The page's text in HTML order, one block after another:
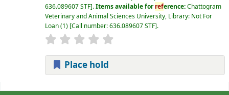
636.089607 STF .Items available forreference:Chattogram
Veterinary and Animal Sciences University, Library: Not For
Loan(1) Call number:636.089607 STF .
Place hold